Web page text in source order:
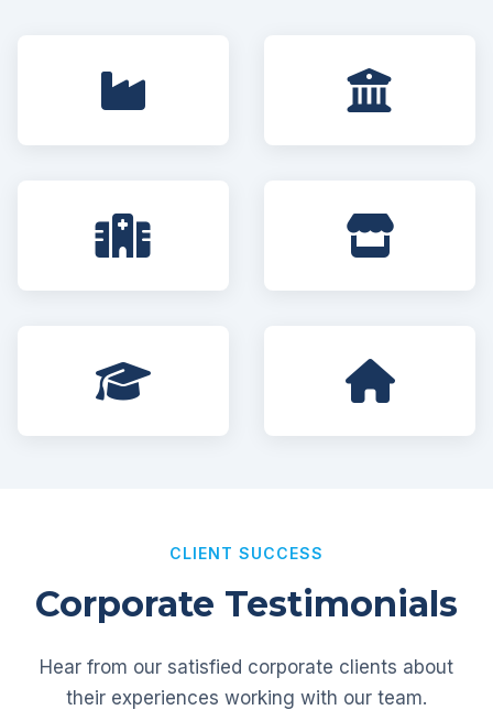
CLIENT SUCCESS
Corporate Testimonials
Hear from our satisfied corporate clients about
their experiences working with our team.